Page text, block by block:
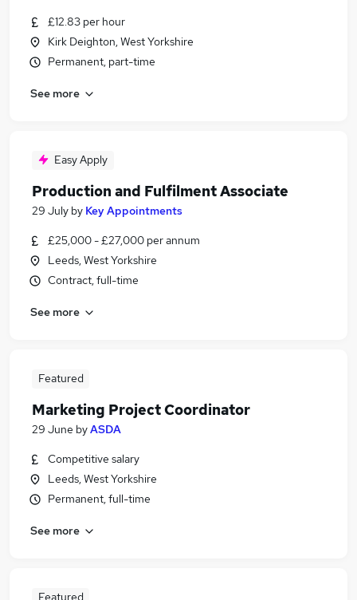
£12.83 per hour
Kirk Deighton, West Yorkshire
Permanent, part-time
See more
Easy Apply
Production and Fulfilment Associate
29 July by Key Appointments
£25,000 - £27,000 per annum
Leeds, West Yorkshire
Contract, full-time
See more
Featured
Marketing Project Coordinator
29 June byASDA
Competitive salary
Leeds, West Yorkshire
Permanent, full-time
See more
Featured